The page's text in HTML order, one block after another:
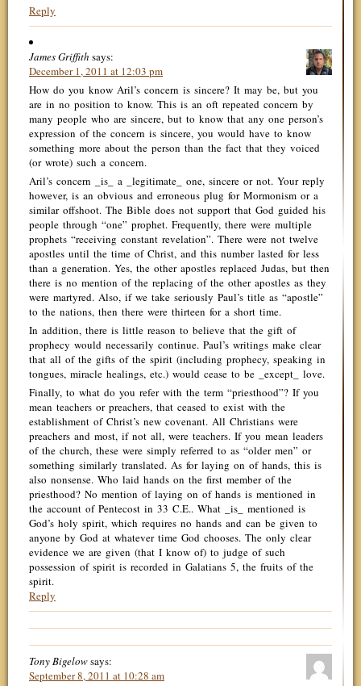
Reply
James Griffith says:
December 1, 2011 at 12:03 pm
How do you know Aril’s concern is sincere? It may be, but you
are in no position to know. This is an oft repeated concern by
many people who are sincere, but to know that any one person’s
expression of the concern is sincere, you would have to know
something more about the person than the fact that they voiced
(or wrote) such a concern.
Aril’s concern _is_ a _legitimate_ one, sincere or not. Your reply
however, is an obvious and erroneous plug for Mormonism or a
similar offshoot. The Bible does not support that God guided his
people through “one” prophet. Frequently, there were multiple
prophets “receiving constant revelation”. There were not twelve
apostles until the time of Christ, and this number lasted for less
than a generation. Yes, the other apostles replaced Judas, but then
there is no mention of the replacing of the other apostles as they
were martyred. Also, if we take seriously Paul’s title as “apostle”
to the nations, then there were thirteen for a short time.
In addition, there is little reason to believe that the gift of
prophecy would necessarily continue. Paul’s writings make clear
that all of the gifts of the spirit (including prophecy, speaking in
tongues, miracle healings, etc.) would cease to be _except_ love.
Finally, to what do you refer with the term “priesthood”? If you
mean teachers or preachers, that ceased to exist with the
establishment of Christ’s new covenant. All Christians were
preachers and most, if not all, were teachers. If you mean leaders
of the church, these were simply referred to as “older men” or
something similarly translated. As for laying on of hands, this is
also nonsense. Who laid hands on the first member of the
priesthood? No mention of laying on of hands is mentioned in
the account of Pentecost in 33 C.E.. What _is_ mentioned is
God’s holy spirit, which requires no hands and can be given to
anyone by God at whatever time God chooses. The only clear
evidence we are given (that I know of) to judge of such
possession of spirit is recorded in Galatians 5, the fruits of the
spirit.
Reply
Tony Bigelowsays:
September 8, 2011 at 10:28 am